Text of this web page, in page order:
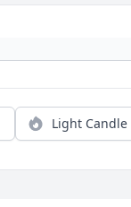
Light Candle